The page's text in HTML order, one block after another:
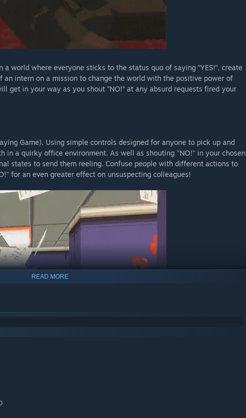
world where everyone sticks to the status quo of saying “YES!”, create
an intern on a mission to change the world with the positive power of
get in your way as you shout “NO!” at any absurd requests fired your
Game). Using simple controls designed for anyone to pick up and
in a quirky office environment. As well as shouting "NO!" in your chosen
states to send them reeling. Confuse people with different actions to
for an even greater effect on unsuspecting colleagues!
as social etiquette, friendship, and workplace standards, this hilarious
up in a fun late 90s video game style, complete with chunky, colorful
you’ll struggle to say “NO!” to.
READ MORE